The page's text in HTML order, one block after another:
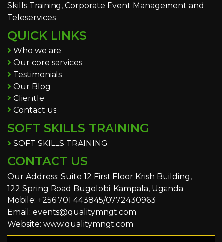
Skills Training, Corporate Event Management and
Teleservices.
QUICK LINKS
Who we are
Our core services
Testimonials
Our Blog
Clientle
Contact us
SOFT SKILLS TRAINING
SOFT SKILLS TRAINING
CONTACT US
Our Address: Suite 12 First Floor Krish Building,
122 Spring Road Bugolobi, Kampala, Uganda
Mobile: +256 701 443845/0772430963
Email: events@qualitymngt.com
Website: www.qualitymngt.com